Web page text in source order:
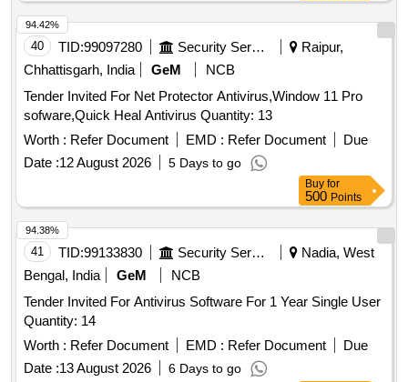
40 TID:99097280 Security Services
Raipur,
Chhattisgarh, India
GeM
NCB
Tender Invited For Net Protector Antivirus,Window 11 Pro
sofware,Quick Heal Antivirus Quantity: 13
Worth : Refer Document EMD : Refer Document
Due
Date :12 August 2026 5 Days to go
94.42%
Buy for
500 Points
41 TID:99133830 Security Services
Nadia, West
Bengal, India
GeM
NCB
Tender Invited For Antivirus Software For 1 Year Single User
Quantity: 14
Worth : Refer Document EMD : Refer Document
Due
Date :13 August 2026 6 Days to go
94.38%